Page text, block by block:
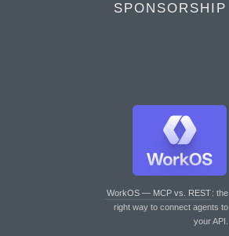
SPONSORSHIP
WorkOS — MCP vs. REST: the
right way to connect agents to
your API.